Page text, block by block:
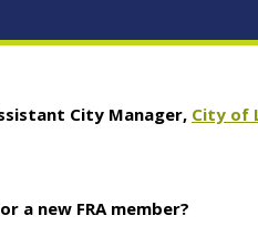
City Manager, City of
a new FRA member?